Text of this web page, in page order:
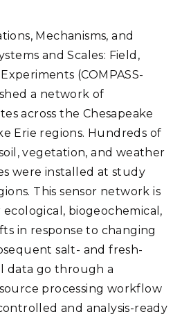
Mechanisms, and
and Scales: Field,
(COMPASS-
a network of
across the Chesapeake
Erie regions. Hundreds of
vegetation, and weather
were installed at study
This sensor network is
biogeochemical,
in response to changing
salt- and fresh-
data go through a
processing workflow
and analysis-ready